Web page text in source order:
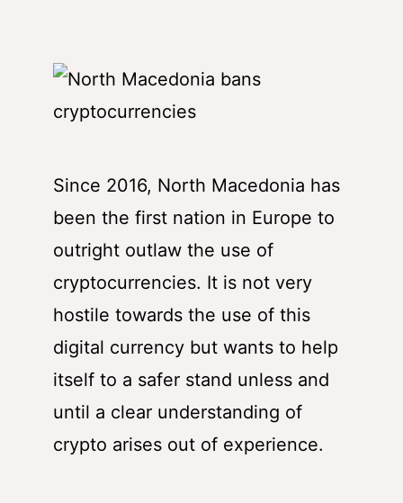
Since 2016, North Macedonia has
been the first nation in Europe to
outright outlaw the use of
cryptocurrencies. It is not very
hostile towards the use of this
digital currency but wants to help
itself to a safer stand unless and
until a clear understanding of
crypto arises out of experience.